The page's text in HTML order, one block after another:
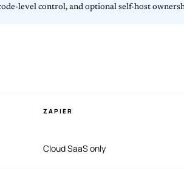
level control, and optional self-host
ZAPIER
Cloud SaaS only